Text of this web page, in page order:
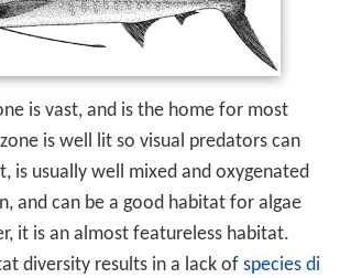
is vast, and is the home for most
is well lit so visual predators can
is usually well mixed and oxygenated
and can be a good habitat for algae
it is an almost featureless habitat.
diversity results in a lack of species di